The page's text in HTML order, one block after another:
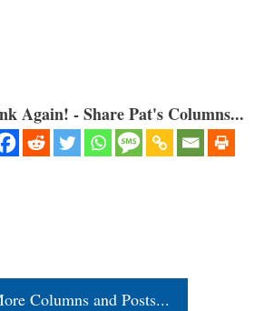
Again! - Share Pat's Columns...
Columns and Posts...